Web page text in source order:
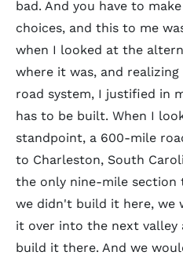
bad. And you have to
choices, and this to me
when I looked at the
where it was, and
road system, I justified in
has to be built. When I
standpoint, a 600-mile
to Charleston, South
the only nine-mile section
we didn't build it here, we
it over into the next valley
build it there. And we